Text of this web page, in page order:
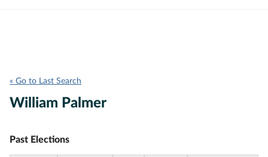
« Go to Last Search
William Palmer
Past Elections